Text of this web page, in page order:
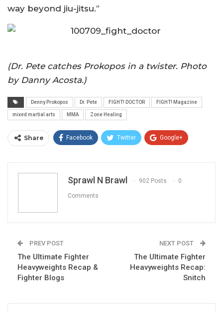
way beyond jiu-jitsu.”
(Dr. Pete catches Prokopos in a twister. Photo
by Danny Acosta.)
Denny Prokopos Dr. Pete FIGHT! DOCTOR FIGHT! Magazine
mixed martial arts MMA Zone Healing
Share Facebook Twitter Google+
Email Sprawl N Brawl 902 Posts 0
Comments
PREV POST
The Ultimate Fighter
Heavyweights Recap &
Fighter Blogs
NEXT POST
The Ultimate Fighter
Heavyweights Recap:
Snitch